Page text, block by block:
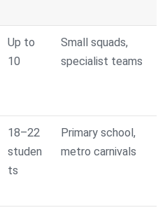
Up to
10
Small squads,
specialist teams
18–22
studen
ts
Primary school,
metro carnivals